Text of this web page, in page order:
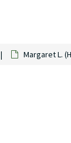
Margaret L.